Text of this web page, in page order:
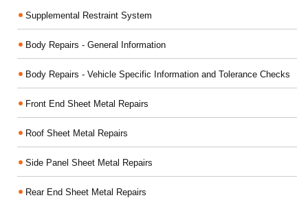
Supplemental Restraint System
Body Repairs - General Information
Body Repairs - Vehicle Specific Information and Tolerance Checks
Front End Sheet Metal Repairs
Roof Sheet Metal Repairs
Side Panel Sheet Metal Repairs
Rear End Sheet Metal Repairs